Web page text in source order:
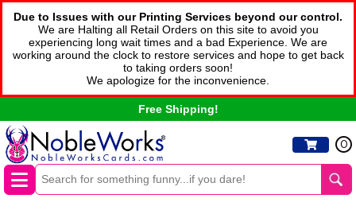
Due to Issues with our Printing Services beyond our control.
We are Halting all Retail Orders on this site to avoid you
experiencing long wait times and a bad Experience. We are
working around the clock to restore services and hope to get back
to taking orders soon!
We apologize for the inconvenience.
Free Shipping!
0